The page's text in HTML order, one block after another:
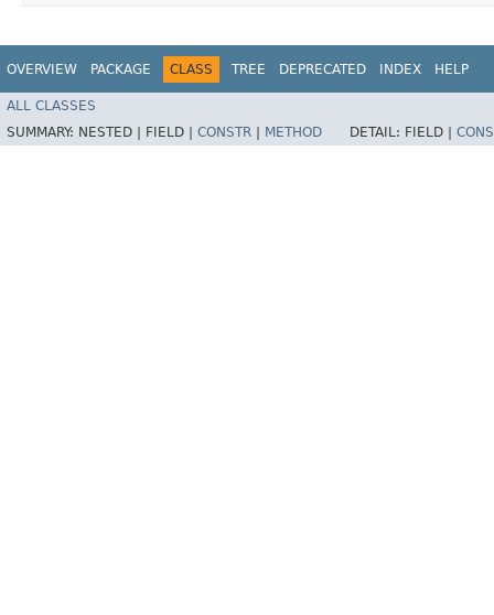
OVERVIEW PACKAGE CLASS TREE DEPRECATED INDEX HELP
ALL CLASSES
SUMMARY: NESTED | FIELD | CONSTR METHOD DETAIL: FIELD |